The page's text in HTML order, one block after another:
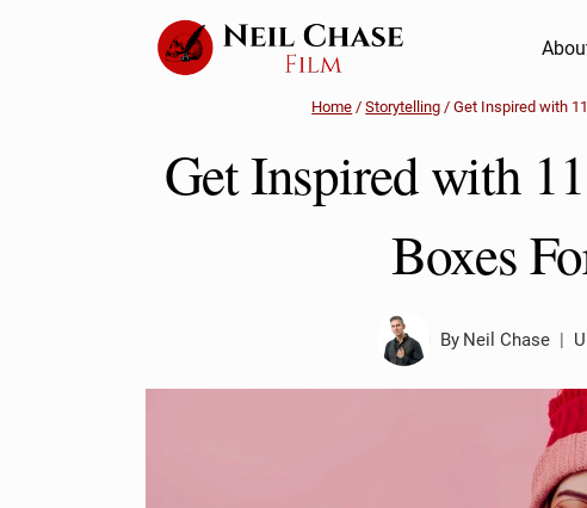
Home / Storytelling / Get Inspired with
Get Inspired with
Boxes
By Neil Chase